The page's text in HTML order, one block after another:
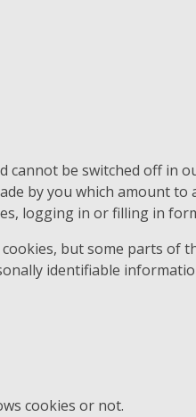
cannot be switched off in
by you which amount to
logging in or filling in
but some parts of
identifiable
cookies or not.